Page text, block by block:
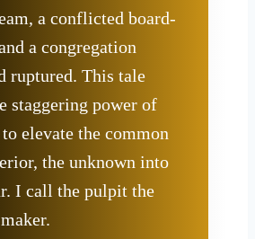
a conflicted board-
a congregation
ruptured. This tale
staggering power of
elevate the common
the unknown into
I call the pulpit the